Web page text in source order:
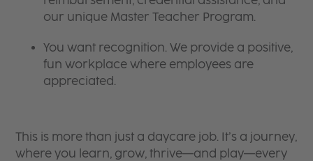
our unique Master Teacher Program.
You want recognition. We provide a positive,
fun workplace where employees are
appreciated.
This is more than just a daycare job. It’s a journey,
where you learn, grow, thrive—and play—every